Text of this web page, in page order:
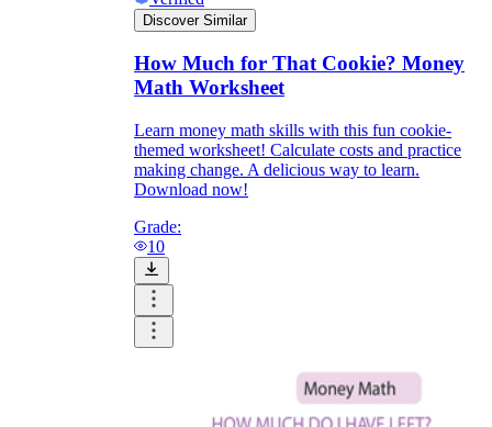
Discover Similar
How Much for That Cookie? Money
Math Worksheet
Learn money math skills with this fun cookie-
themed worksheet! Calculate costs and practice
making change. A delicious way to learn.
Download now!
Grade:
10